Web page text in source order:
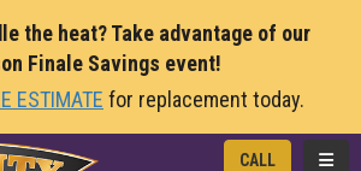
the heat? Take advantage of our
Finale Savings event!
ESTIMATE for replacement today.
CALL